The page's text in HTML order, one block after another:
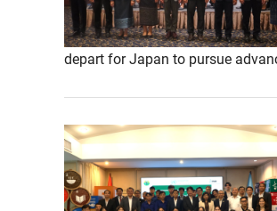
depart for Japan to pursue